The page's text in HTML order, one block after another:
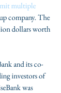
multiple
company. The
dollars worth
and its co-
investors of
was